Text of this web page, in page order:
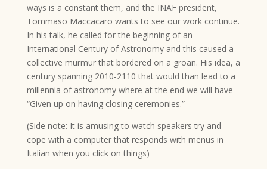
ways is a constant them, and the INAF president,
Tommaso Maccacaro wants to see our work continue.
In his talk, he called for the beginning of an
International Century of Astronomy and this caused a
collective murmur that bordered on a groan. His idea, a
century spanning 2010-2110 that would than lead to a
millennia of astronomy where at the end we will have
“Given up on having closing ceremonies.”
(Side note: It is amusing to watch speakers try and
cope with a computer that responds with menus in
Italian when you click on things)